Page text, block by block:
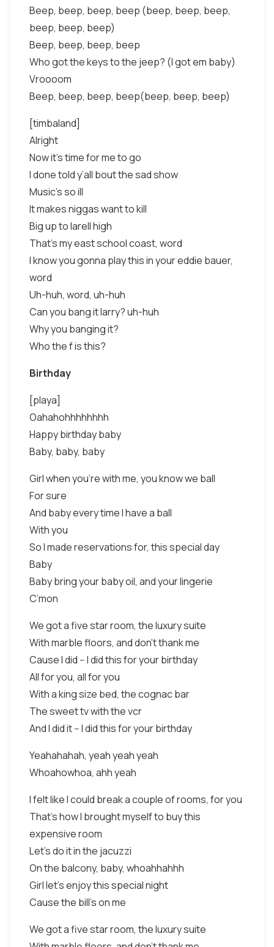
Beep, beep, beep, beep (beep, beep, beep,
beep, beep, beep)
Beep, beep, beep, beep
Who got the keys to the jeep? (I got em baby)
Vroooom
Beep, beep, beep, beep(beep, beep, beep)
[timbaland]
Alright
Now it’s time for me to go
I done told y’all bout the sad show
Music’s so ill
It makes niggas want to kill
Big up to larell high
That’s my east school coast, word
I know you gonna play this in your eddie bauer,
word
Uh-huh, word, uh-huh
Can you bang it larry? uh-huh
Why you banging it?
Who the f is this?
Birthday
[playa]
Oahahohhhhhhhh
Happy birthday baby
Baby, baby, baby
Girl when you’re with me, you know we ball
For sure
And baby every time I have a ball
With you
So I made reservations for, this special day
Baby
Baby bring your baby oil, and your lingerie
C’mon
We got a five star room, the luxury suite
With marble floors, and don’t thank me
Cause I did -- I did this for your birthday
All for you, all for you
With a king size bed, the cognac bar
The sweet tv with the vcr
And I did it -- I did this for your birthday
Yeahahahah, yeah yeah yeah
Whoahowhoa, ahh yeah
I felt like I could break a couple of rooms, for you
That’s how I brought myself to buy this
expensive room
Let’s do it in the jacuzzi
On the balcony, baby, whoahhahhh
Girl let’s enjoy this special night
Cause the bill’s on me
We got a five star room, the luxury suite